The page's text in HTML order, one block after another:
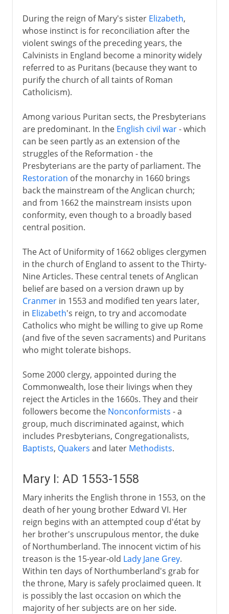
During the reign of Mary's sister Elizabeth,
whose instinct is for reconciliation after the
violent swings of the preceding years, the
Calvinists in England become a minority widely
referred to as Puritans (because they want to
purify the church of all taints of Roman
Catholicism).
Among various Puritan sects, the Presbyterians
are predominant. In the English civil war- which
can be seen partly as an extension of the
struggles of the Reformation - the
Presbyterians are the party of parliament. The
Restoration of the monarchy in 1660 brings
back the mainstream of the Anglican church;
and from 1662 the mainstream insists upon
conformity, even though to a broadly based
central position.
The Act of Uniformity of 1662 obliges clergymen
in the church of England to assent to the Thirty-
Nine Articles. These central tenets of Anglican
belief are based on a version drawn up by
Cranmerin 1553 and modified ten years later,
in Elizabeth's reign, to try and accomodate
Catholics who might be willing to give up Rome
(and five of the seven sacraments) and Puritans
who might tolerate bishops.
Some 2000 clergy, appointed during the
Commonwealth, lose their livings when they
reject the Articles in the 1660s. They and their
followers become the Nonconformists - a
group, much discriminated against, which
includes Presbyterians, Congregationalists,
Baptists, Quakers and later Methodists.
Mary I: AD 1553-1558
Mary inherits the English throne in 1553, on the
death of her young brother Edward VI. Her
reign begins with an attempted coup d'état by
her brother's unscrupulous mentor, the duke
of Northumberland. The innocent victim of his
treason is the 15-year-old Lady Jane Grey.
Within ten days of Northumberland's grab for
the throne, Mary is safely proclaimed queen. It
is possibly the last occasion on which the
majority of her subjects are on her side.